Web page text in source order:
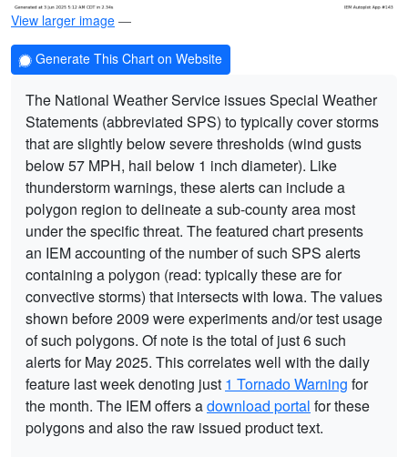
View larger image —
Generate This Chart on Website
The National Weather Service issues Special Weather
Statements (abbreviated SPS) to typically cover storms
that are slightly below severe thresholds (wind gusts
below 57 MPH, hail below 1 inch diameter). Like
thunderstorm warnings, these alerts can include a
polygon region to delineate a sub-county area most
under the specific threat. The featured chart presents
an IEM accounting of the number of such SPS alerts
containing a polygon (read: typically these are for
convective storms) that intersects with Iowa. The values
shown before 2009 were experiments and/or test usage
of such polygons. Of note is the total of just 6 such
alerts for May 2025. This correlates well with the daily
feature last week denoting just 1 Tornado Warning for
the month. The IEM offers adownload portal for these
polygons and also the raw issued product text.